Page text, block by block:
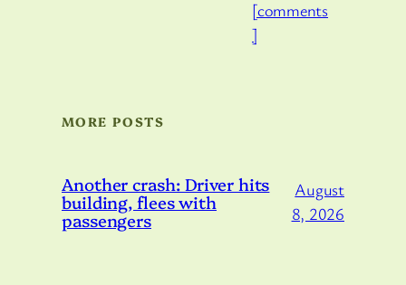
[comments
]
MORE POSTS
Another crash: Driver hits
building, flees with
passengers
August
8, 2026